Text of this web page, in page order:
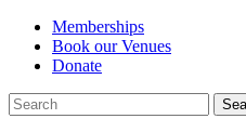
Memberships
Book our Venues
Donate